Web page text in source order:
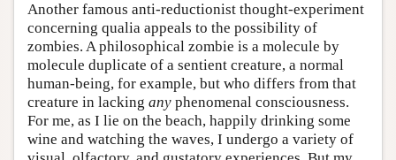
Another famous anti-reductionist thought-experiment
concerning qualia appeals to the possibility of
zombies. A philosophical zombie is a molecule by
molecule duplicate of a sentient creature, a normal
human-being, for example, but who differs from that
creature in lacking any phenomenal consciousness.
For me, as I lie on the beach, happily drinking some
wine and watching the waves, I undergo a variety of